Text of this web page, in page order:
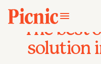
The best
solution